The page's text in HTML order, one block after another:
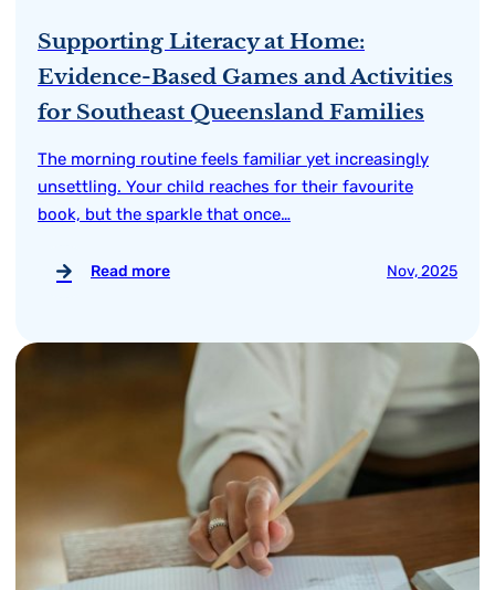
Supporting Literacy at Home:
Evidence-Based Games and Activities
for Southeast Queensland Families
The morning routine feels familiar yet increasingly
unsettling. Your child reaches for their favourite
book, but the sparkle that once…
Read more Nov, 2025